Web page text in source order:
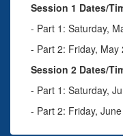
Session 1 Dates/
- Part 1: Saturday,
- Part 2: Friday,
Session 2 Dates/
- Part 1: Saturday,
- Part 2: Friday,